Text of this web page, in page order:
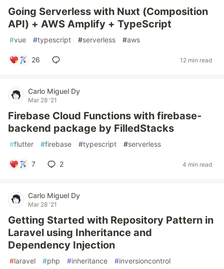
Going Serverless with Nuxt (Composition
API) + AWS Amplify + TypeScript
#vue #typescript #serverless #aws
26 12 min read
Carlo Miguel Dy
Mar 28 '21
Firebase Cloud Functions with firebase-
backend package by FilledStacks
#flutter #firebase #typescript #serverless
7 2 4 min read
Carlo Miguel Dy
Mar 28 '21
Getting Started with Repository Pattern in
Laravel using Inheritance and
Dependency Injection
#laravel #php #inheritance #inversioncontrol